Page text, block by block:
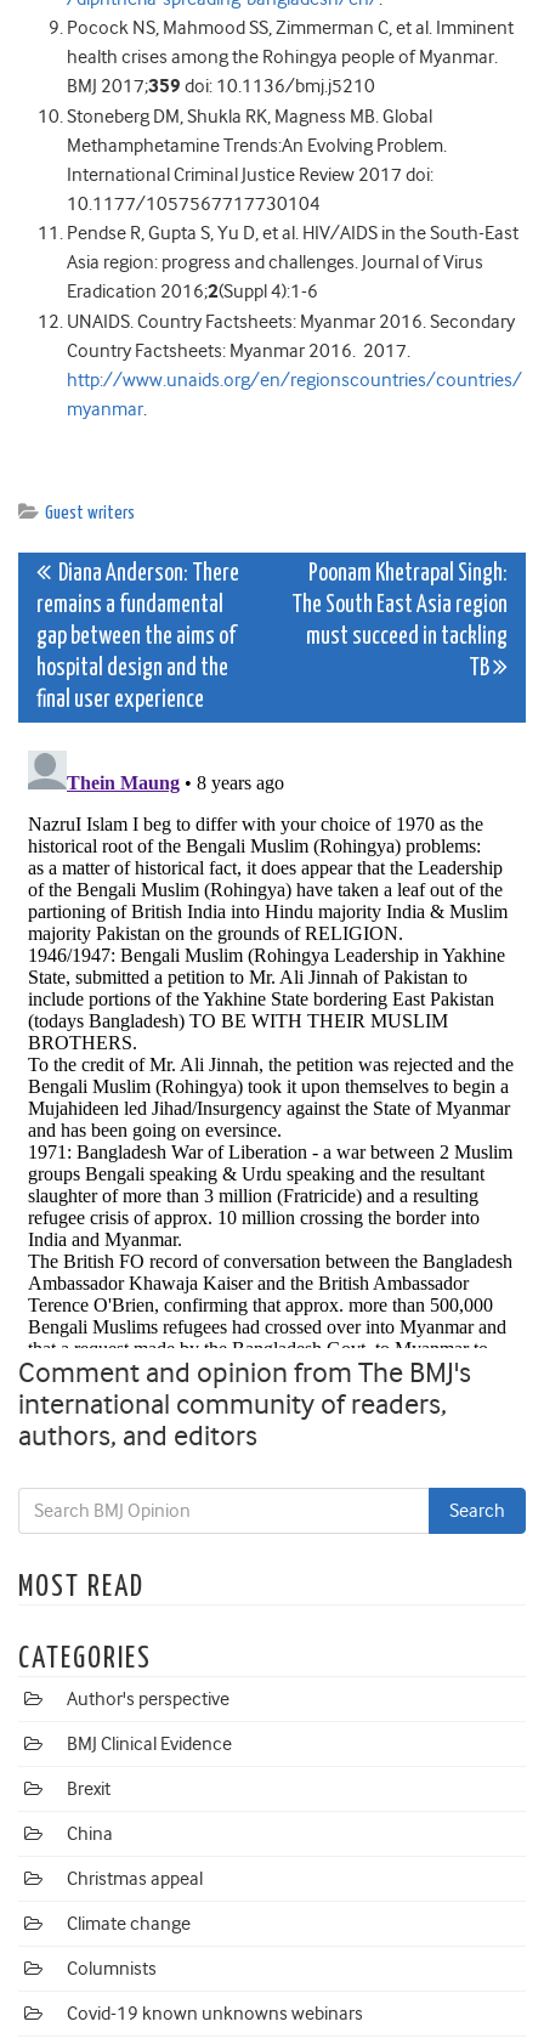
Pocock NS, Mahmood SS, Zimmerman C, et al. Imminent
health crises among the Rohingya people of Myanmar.
BMJ 2017;359 doi: 10.1136/bmj.j5210
Stoneberg DM, Shukla RK, Magness MB. Global
Methamphetamine Trends:An Evolving Problem.
International Criminal Justice Review 2017 doi:
10.1177/1057567717730104
Pendse R, Gupta S, Yu D, et al. HIV/AIDS in the South-East
Asia region: progress and challenges. Journal of Virus
Eradication 2016;2(Suppl 4):1-6
UNAIDS. Country Factsheets: Myanmar 2016. Secondary
Country Factsheets: Myanmar 2016. 2017.
http://www.unaids.org/en/regionscountries/countries/
myanmar.
Guest writers
Post
navigation
Diana Anderson: There
remains a fundamental
gap between the aims of
hospital design and the
final user experience
Poonam Khetrapal Singh:
The South East Asia region
must succeed in tackling
TB
Comment and opinion from The BMJ's
international community of readers,
authors, and editors
MOST READ
CATEGORIES
Author's perspective
BMJ Clinical Evidence
Brexit
China
Christmas appeal
Climate change
Columnists
Covid-19 known unknowns webinars